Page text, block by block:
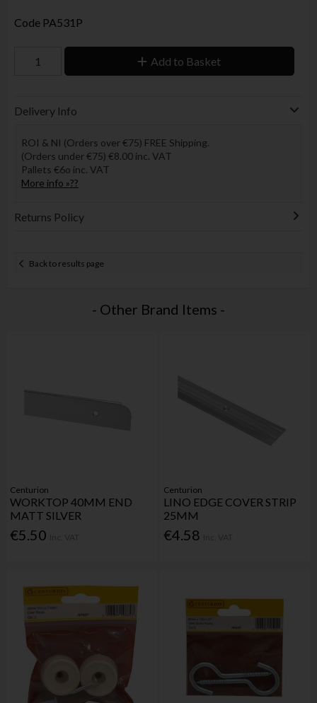
Code PA531P
Add to Basket
Delivery Info
ROI & NI (Orders over €75) FREE Shipping.
(Orders under €75) €8.00 inc. VAT
Pallets €6o inc. VAT
More info »??
Returns Policy
Back to results page
- Other Brand Items -
Centurion
WORKTOP 40MM END
MATT SILVER
€5.50
Centurion
LINO EDGE COVER STRIP
25MM
€4.58